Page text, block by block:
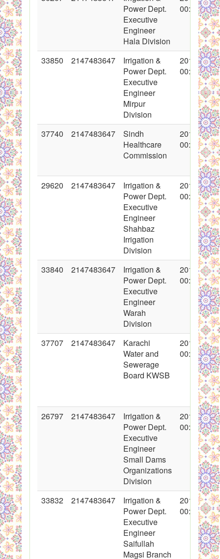
Power Dept.
Executive
Engineer
Hala Division
00:00:00
33850 2147483647
Irrigation &
Power Dept.
Executive
Engineer
Mirpur
Division
2017-06-30
00:00:00
37740 2147483647
Sindh
Healthcare
Commission
2018-05-28
00:00:00
29620 2147483647
Irrigation &
Power Dept.
Executive
Engineer
Shahbaz
Irrigation
Division
2016-07-29
00:00:00
33840 2147483647
Irrigation &
Power Dept.
Executive
Engineer
Warah
Division
2017-06-23
00:00:00
37707 2147483647
Karachi
Water and
Sewerage
Board KWSB
2018-05-18
00:00:00
26797 2147483647
Irrigation &
Power Dept.
Executive
Engineer
Small Dams
Organizations
Division
2016-03-03
00:00:00
33832 2147483647
Irrigation &
Power Dept.
Executive
Engineer
Saifullah
Magsi Branch
2017-06-23
00:00:00